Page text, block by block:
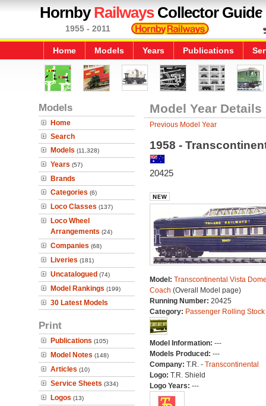
HornbyRailwaysCollector Guide
1955 - 2011
Home Models Years Publications
Models
Home
Search
Models (11,328)
Years (57)
Brands
Categories (6)
Loco Classes (137)
Loco Wheel
Arrangements (24)
Companies (68)
Liveries (181)
Uncatalogued (74)
Model Rankings (199)
30 Latest Models
Print
Publications (105)
Model Notes (148)
Articles (10)
Service Sheets (334)
Logos (13)
Model Year Details
Previous Model Year
1958 -
20425
Model: Transcontinental Vista
Coach (Overall Model page)
Running Number: 20425
Category: Passenger Rolling Stock
Model Information: ---
Models Produced: ---
Company: T.R. - Transcontinental
Logo: T.R. Shield
Logo Years: ---